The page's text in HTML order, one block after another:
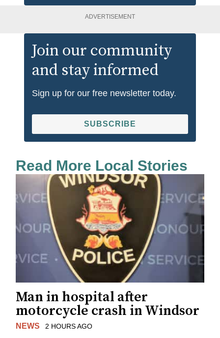
ADVERTISEMENT
Join our community
and stay informed
Sign up for our free newsletter today.
SUBSCRIBE
Read More Local Stories
Man in hospital after
motorcycle crash in Windsor
NEWS 2 HOURS AGO